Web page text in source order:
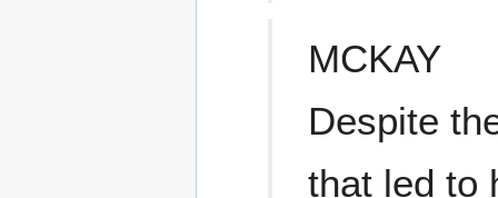
MCKAY
Despite
that led to